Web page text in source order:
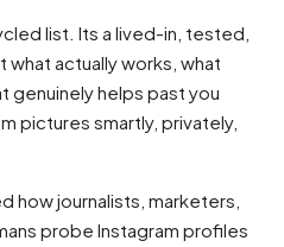
list. Its a lived-in, tested,
actually works, what
genuinely helps past you
pictures smartly, privately,
how journalists, marketers,
probe Instagram profiles